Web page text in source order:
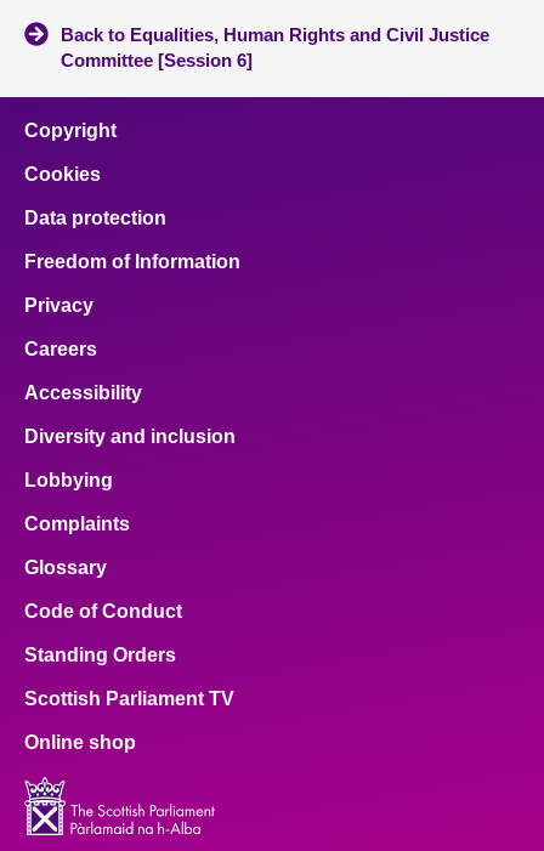
Back to Equalities, Human Rights and Civil Justice
Committee [Session 6]
Copyright
Cookies
Data protection
Freedom of Information
Privacy
Careers
Accessibility
Diversity and inclusion
Lobbying
Complaints
Glossary
Code of Conduct
Standing Orders
Scottish Parliament TV
Online shop